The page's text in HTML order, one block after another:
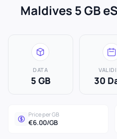
Maldives 5 GB
DATA
5 GB 30
Price per GB
€6.00/GB